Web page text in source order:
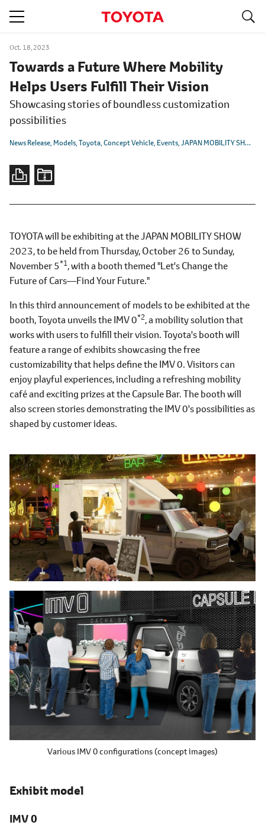
Oct. 18, 2023
Towards a Future Where Mobility
Helps Users Fulfill Their Vision
Showcasing stories of boundless customization
possibilities
News Release Models Toyota Concept Vehicle Events JAPAN MOBILITY SHOW 2023
TOYOTA will be exhibiting at the JAPAN MOBILITY SHOW
2023, to be held from Thursday, October 26 to Sunday,
November 5*1, with a booth themed "Let's Change the
Future of Cars―Find Your Future."
In this third announcement of models to be exhibited at the
booth, Toyota unveils the IMV 0*2, a mobility solution that
works with users to fulfill their vision. Toyota's booth will
feature a range of exhibits showcasing the free
customizability that helps define the IMV 0. Visitors can
enjoy playful experiences, including a refreshing mobility
café and exciting prizes at the Capsule Bar. The booth will
also screen stories demonstrating the IMV 0's possibilities as
shaped by customer ideas.
Various IMV 0 configurations (concept images)
Exhibit model
IMV 0